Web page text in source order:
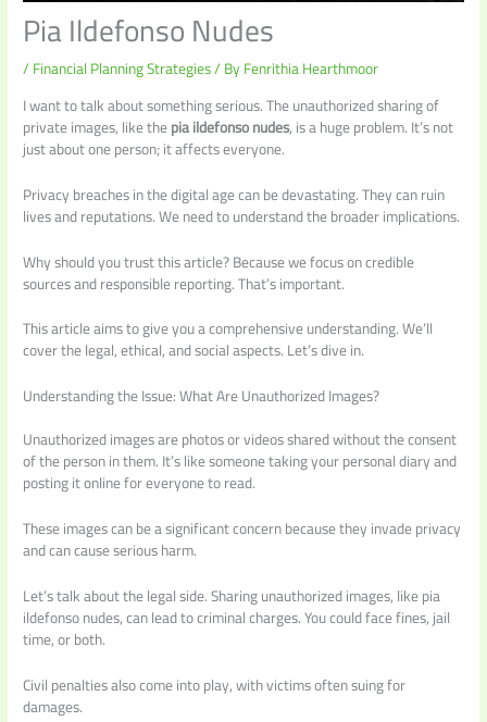
Pia Ildefonso Nudes
/Financial Planning Strategies/ ByFenrithia Hearthmoor
I want to talk about something serious. The unauthorized sharing of
private images, like thepia ildefonso nudes, is a huge problem. It’s not
just about one person; it affects everyone.
Privacy breaches in the digital age can be devastating. They can ruin
lives and reputations. We need to understand the broader implications.
Why should you trust this article? Because we focus on credible
sources and responsible reporting. That’s important.
This article aims to give you a comprehensive understanding. We’ll
cover the legal, ethical, and social aspects. Let’s dive in.
Understanding the Issue: What Are Unauthorized Images?
Unauthorized images are photos or videos shared without the consent
of the person in them. It’s like someone taking your personal diary and
posting it online for everyone to read.
These images can be a significant concern because they invade privacy
and can cause serious harm.
Let’s talk about the legal side. Sharing unauthorized images, like pia
ildefonso nudes, can lead to criminal charges. You could face fines, jail
time, or both.
Civil penalties also come into play, with victims often suing for
damages.